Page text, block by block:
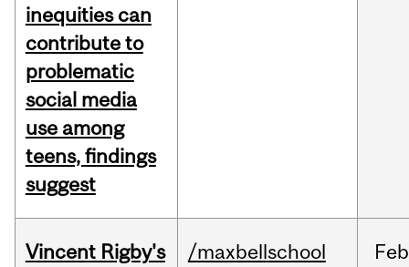
inequities can
contribute to
problematic
social media
use among
teens, findings
suggest
Vincent Rigby's
/maxbellschool Feb